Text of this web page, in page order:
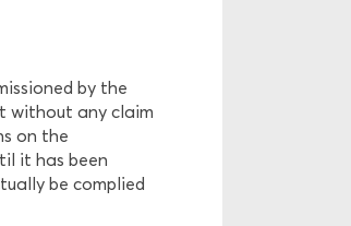
by the
without any claim
on the
it has been
be complied